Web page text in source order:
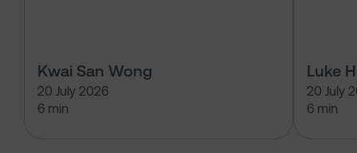
Kwai San Wong
20 July 2026
6 min
Luke
20 July
6 min